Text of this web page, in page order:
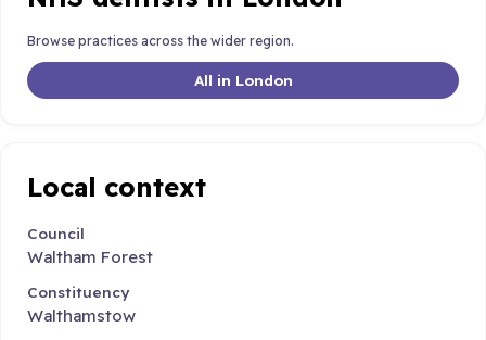
Browse practices across the wider region.
All in London
Local context
Council
Waltham Forest
Constituency
Walthamstow